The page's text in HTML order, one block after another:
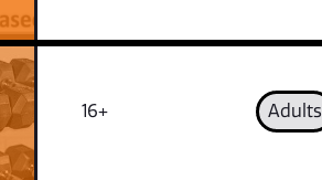
16+ Adults